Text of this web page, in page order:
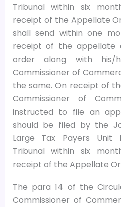
Tribunal within six
receipt of the Appellate
shall send within one
receipt of the appellate
order along with
Commissioner of
the same. On receipt of
Commissioner of
instructed to file an
should be filed by the
Large Tax Payers Unit
Tribunal within six
receipt of the Appellate
The para 14 of the
Commissioner of